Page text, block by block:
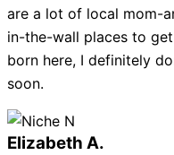
are a lot of local mom-
in-the-wall places to
born here, I definitely
soon.
Elizabeth A.